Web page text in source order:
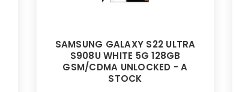
SAMSUNG GALAXY S22 ULTRA
S908U WHITE 5G 128GB
GSM/CDMA UNLOCKED - A
STOCK